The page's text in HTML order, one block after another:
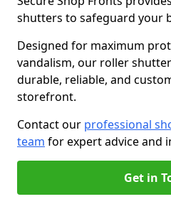
shutters to safeguard your
Designed for maximum
vandalism, our roller
durable, reliable, and
storefront.
Contact our professional
team for expert advice and
Get in